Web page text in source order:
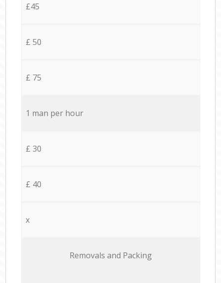
£45
£ 50
£ 75
1 man per hour
£ 30
£ 40
x
Removals and Packing